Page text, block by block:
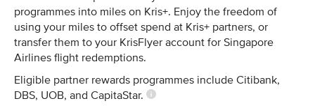
programmes into miles on Kris+. Enjoy the freedom of
using your miles to offset spend at Kris+ partners, or
transfer them to your KrisFlyer account for Singapore
Airlines flight redemptions.
Eligible partner rewards programmes include Citibank,
DBS, UOB, and CapitaStar.